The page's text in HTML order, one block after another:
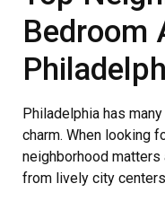
Bedroom
Philadelphia has
charm. When looking
neighborhood matters
from lively city